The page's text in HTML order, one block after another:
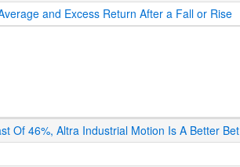
and Excess Return After a Fall or Rise
Of 46%, Altra Industrial Motion Is A Better Bet